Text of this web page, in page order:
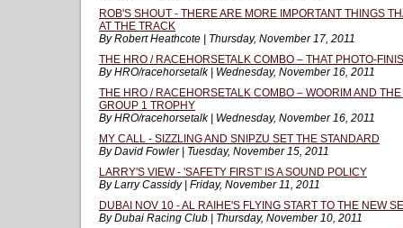
ROB'S SHOUT - THERE ARE MORE IMPORTANT THINGS
AT THE TRACK
By Robert Heathcote | Thursday, November 17, 2011
THE HRO / RACEHORSETALK COMBO – THAT PHOTO-
By HRO/racehorsetalk | Wednesday, November 16, 2011
THE HRO / RACEHORSETALK COMBO – WOORIM AND
GROUP 1 TROPHY
By HRO/racehorsetalk | Wednesday, November 16, 2011
MY CALL - SIZZLING AND SNIPZU SET THE STANDARD
By David Fowler | Tuesday, November 15, 2011
LARRY'S VIEW - 'SAFETY FIRST' IS A SOUND POLICY
By Larry Cassidy | Friday, November 11, 2011
DUBAI NOV 10 - AL RAIHE'S FLYING START TO THE NEW
By Dubai Racing Club | Thursday, November 10, 2011